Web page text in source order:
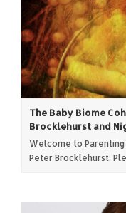
The Baby Biome
Brocklehurst and
Welcome to Parenting
Peter Brocklehurst.